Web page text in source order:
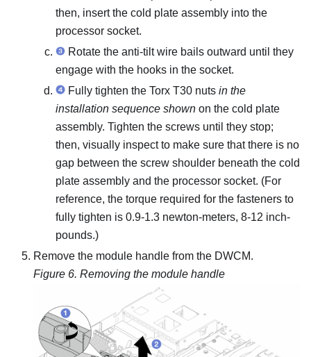
then, insert the cold plate assembly into the
processor socket.
Rotate the anti-tilt wire bails outward until they
engage with the hooks in the socket.
Fully tighten the Torx T30 nuts in the
installation sequence shown on the cold plate
assembly. Tighten the screws until they stop;
then, visually inspect to make sure that there is no
gap between the screw shoulder beneath the cold
plate assembly and the processor socket. (For
reference, the torque required for the fasteners to
fully tighten is 0.9-1.3 newton-meters, 8-12 inch-
pounds.)
Remove the module handle from the DWCM.
Figure 6. Removing the module handle